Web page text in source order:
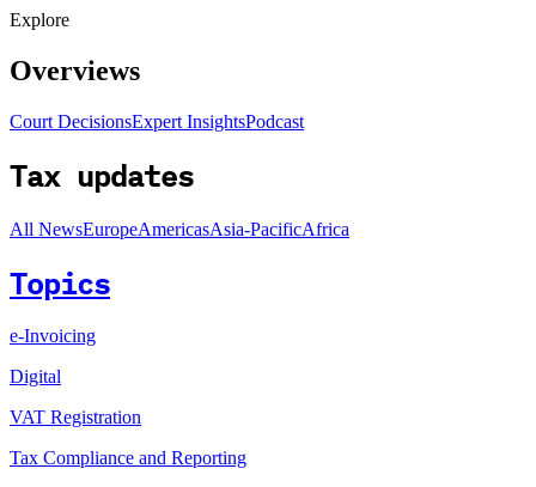
Explore
Overviews
Court DecisionsExpert InsightsPodcast
Tax updates
All NewsEuropeAmericasAsia-PacificAfrica
Topics
e-Invoicing
Digital
VAT Registration
Tax Compliance and Reporting